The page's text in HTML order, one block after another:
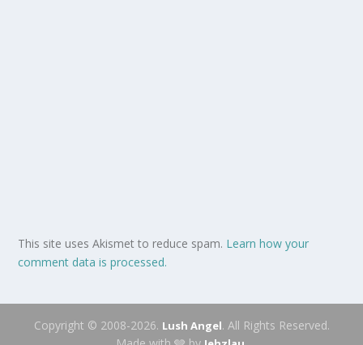
This site uses Akismet to reduce spam. Learn how your
comment data is processed.
Copyright © 2008-2026. Lush Angel. All Rights Reserved.